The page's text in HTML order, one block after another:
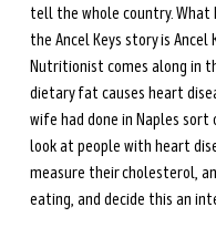
tell the whole country. What
the Ancel Keys story is
Nutritionist comes along in
dietary fat causes heart
wife had done in Naples sort
look at people with heart
measure their cholesterol,
eating, and decide this an